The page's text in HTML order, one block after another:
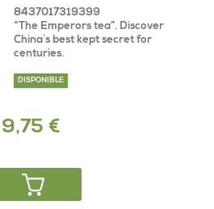
8437017319399
“The Emperors tea”. Discover
China´s best kept secret for
centuries.
DISPONIBLE
9,75 €